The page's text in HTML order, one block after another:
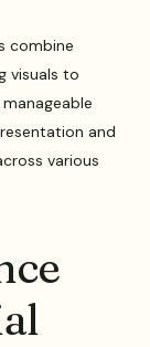
combine
visuals to
and
various